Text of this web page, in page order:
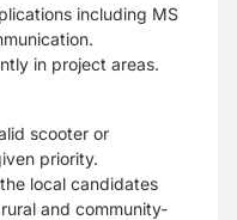
including MS
in project areas.
scooter or
priority.
local candidates
and community-